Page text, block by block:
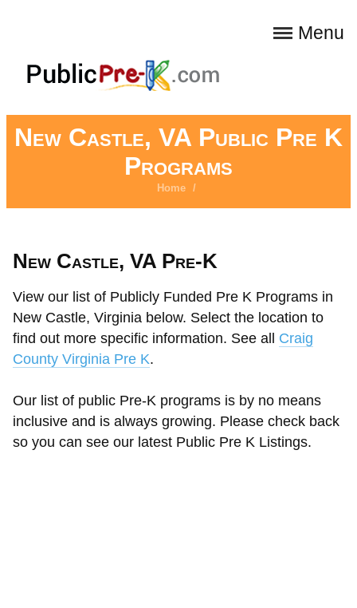
Menu
New Castle, VA Public Pre K
Programs
Home /
New Castle, VA Pre-K
View our list of Publicly Funded Pre K Programs in
New Castle, Virginia below. Select the location to
find out more specific information. See all Craig
County Virginia Pre K.
Our list of public Pre-K programs is by no means
inclusive and is always growing. Please check back
so you can see our latest Public Pre K Listings.